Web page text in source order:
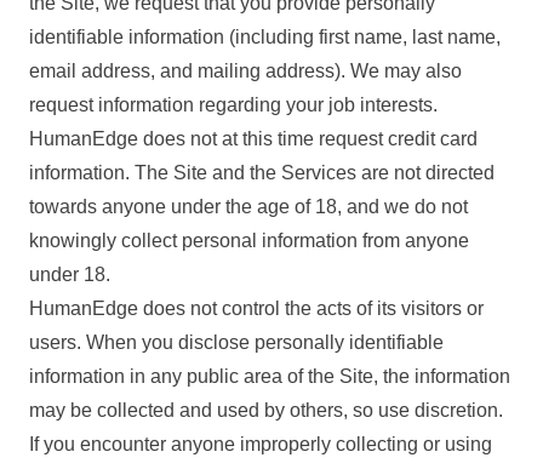
identifiable information (including first name, last name,
email address, and mailing address). We may also
request information regarding your job interests.
HumanEdge does not at this time request credit card
information. The Site and the Services are not directed
towards anyone under the age of 18, and we do not
knowingly collect personal information from anyone
under 18.
HumanEdge does not control the acts of its visitors or
users. When you disclose personally identifiable
information in any public area of the Site, the information
may be collected and used by others, so use discretion.
If you encounter anyone improperly collecting or using